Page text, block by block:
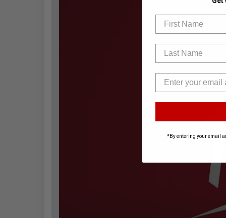
First Name
Last Name
*By entering your email